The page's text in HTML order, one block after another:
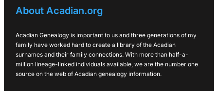
About Acadian.org
Acadian Genealogy is important to us and three generations of my
family have worked hard to create a library of the Acadian
surnames and their family connections. With more than half-a-
million lineage-linked individuals available, we are the number one
source on the web of Acadian genealogy information.